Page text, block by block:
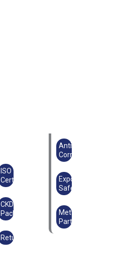
ISO
Certified
CKD
Packaging
Returnable
Anti-
Corrosion
Export
Safe
Metal
Parts